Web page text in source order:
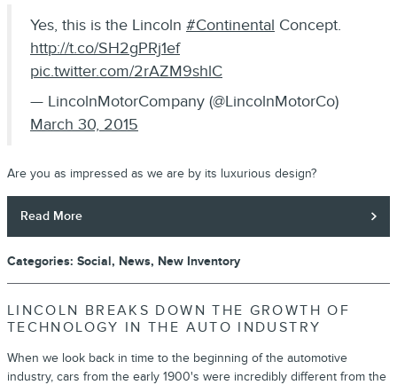
Yes, this is the Lincoln #Continental Concept.
http://t.co/SH2gPRj1ef
pic.twitter.com/2rAZM9shlC
— LincolnMotorCompany (@LincolnMotorCo)
March 30, 2015
Are you as impressed as we are by its luxurious design?
Read More
Categories: Social, News, New Inventory
LINCOLN BREAKS DOWN THE GROWTH OF
TECHNOLOGY IN THE AUTO INDUSTRY
When we look back in time to the beginning of the automotive
industry, cars from the early 1900's were incredibly different from the